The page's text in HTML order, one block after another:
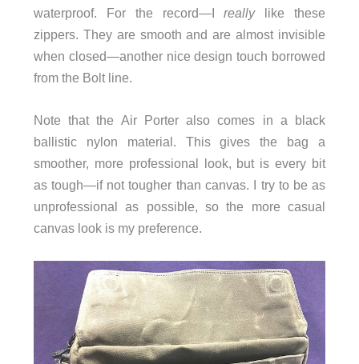
waterproof. For the record—Ireallylike these
zippers. They are smooth and are almost invisible
when closed—another nice design touch borrowed
from the Bolt line.
Note that the Air Porter also comes in a black
ballistic nylon material. This gives the bag a
smoother, more professional look, but is every bit
as tough—if not tougher than canvas. I try to be as
unprofessional as possible, so the more casual
canvas look is my preference.